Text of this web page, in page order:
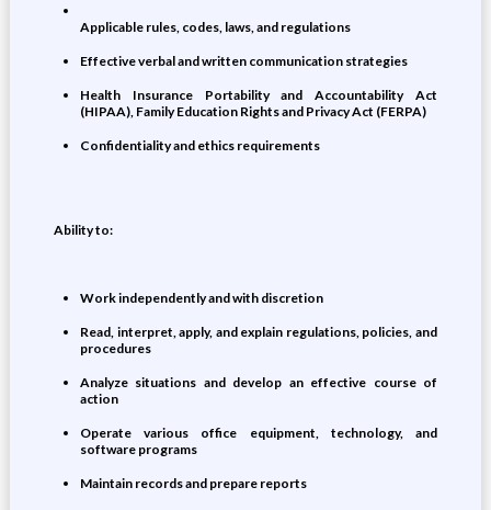
Applicable rules, codes, laws, and regulations
Effective verbal and written communication strategies
Health Insurance Portability and Accountability Act
(HIPAA), Family Education Rights and Privacy Act (FERPA)
Confidentiality and ethics requirements
Ability to:
Work independently and with discretion
Read, interpret, apply, and explain regulations, policies, and
procedures
Analyze situations and develop an effective course of
action
Operate various office equipment, technology, and
software programs
Maintain records and prepare reports